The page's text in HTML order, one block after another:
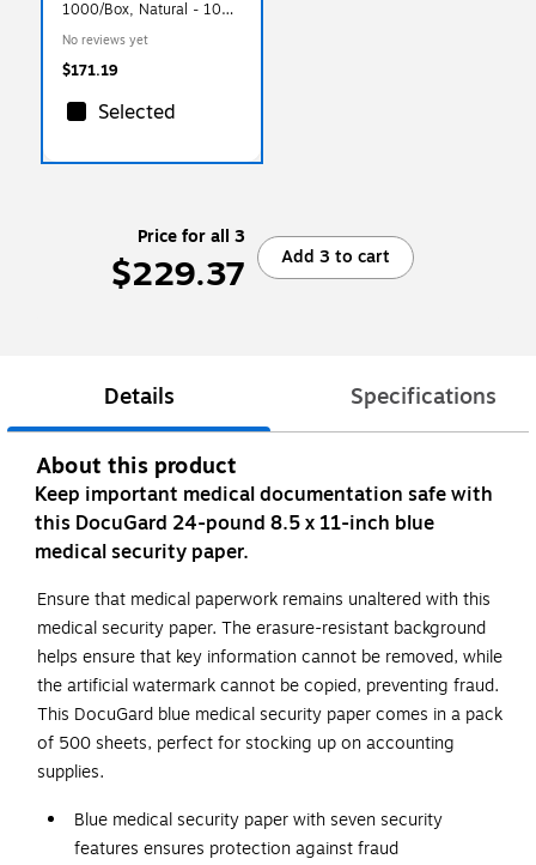
1000/Box, Natural - 100%
1000)
No reviews yet
$171.19
Selected
Price for all 3
$229.37 Add 3 to cart
Details Specifications
About this product
Keep important medical documentation safe with
this DocuGard 24-pound 8.5 x 11-inch blue
medical security paper.
Ensure that medical paperwork remains unaltered with this
medical security paper. The erasure-resistant background
helps ensure that key information cannot be removed, while
the artificial watermark cannot be copied, preventing fraud.
This DocuGard blue medical security paper comes in a pack
of 500 sheets, perfect for stocking up on accounting
supplies.
Blue medical security paper with seven security
features ensures protection against fraud